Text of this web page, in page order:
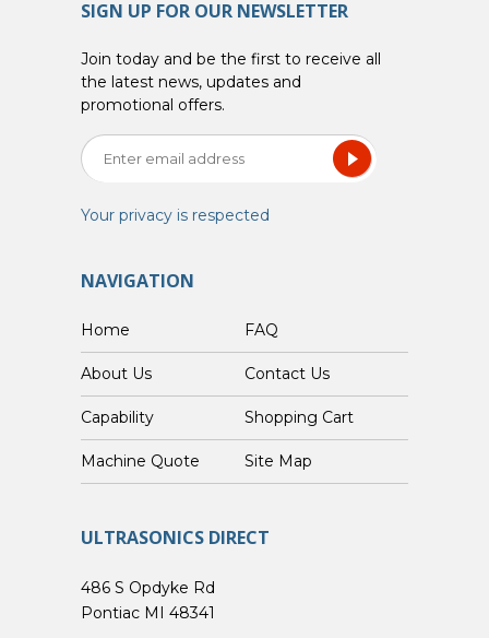
SIGN UP FOR OUR NEWSLETTER
Join today and be the first to receive all
the latest news, updates and
promotional offers.
Your privacy is respected
NAVIGATION
Home FAQ
About Us Contact Us
Capability Shopping Cart
Custom Machine Quote Site Map
ULTRASONICS DIRECT
486 S Opdyke Rd
Pontiac MI 48341